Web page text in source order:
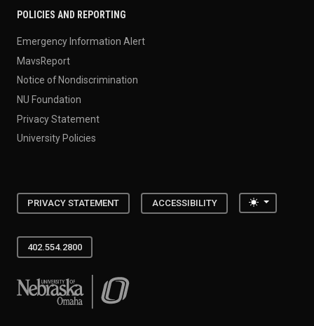
POLICIES AND REPORTING
Emergency Information Alert
MavsReport
Notice of Nondiscrimination
NU Foundation
Privacy Statement
University Policies
PRIVACY STATEMENT ACCESSIBILITY Toggle
402.554.2800
University of Nebraska at Omaha